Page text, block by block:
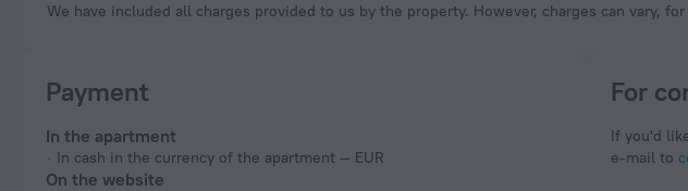
We have included all charges provided to us by the property. However, charges can vary,
Payment
In the apartment
In cash in the currency of the apartment — EUR
On the website
For
If you'd
e-mail to